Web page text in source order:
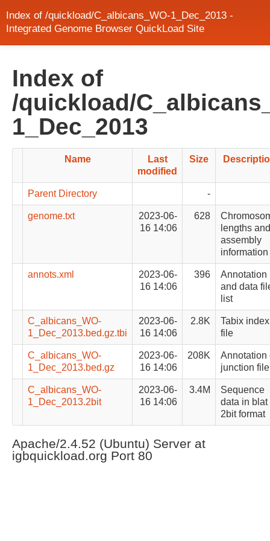
Index of /quickload/C_albicans_WO-1_Dec_2013 -
Integrated Genome Browser QuickLoad Site
Index of
/quickload/
1_Dec_2013
Name
Last
modified
Size
Parent Directory -
genome.txt
2023-06-
16 14:06
628
lengths and
assembly
information
annots.xml
2023-06-
16 14:06
396
Annotation
and data
list
C_albicans_WO-
1_Dec_2013.bed.gz.tbi
2023-06-
16 14:06
2.8K
Tabix index
file
C_albicans_WO-
1_Dec_2013.bed.gz
2023-06-
16 14:06
208K
Annotation
junction file
C_albicans_WO-
1_Dec_2013.2bit
2023-06-
16 14:06
3.4M
Sequence
data in blat
2bit format
Apache/2.4.52 (Ubuntu) Server at
igbquickload.org Port 80